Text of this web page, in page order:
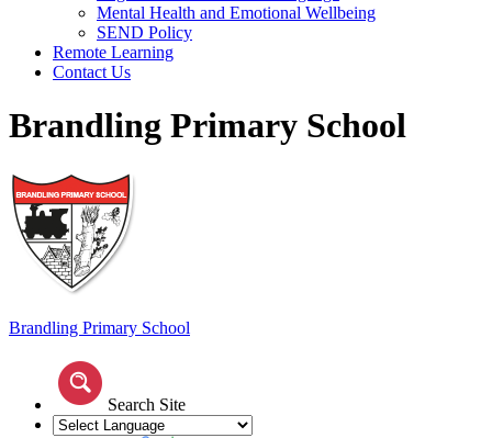
Mental Health and Emotional Wellbeing
SEND Policy
Remote Learning
Contact Us
Brandling Primary School
Brandling Primary School
Search Site